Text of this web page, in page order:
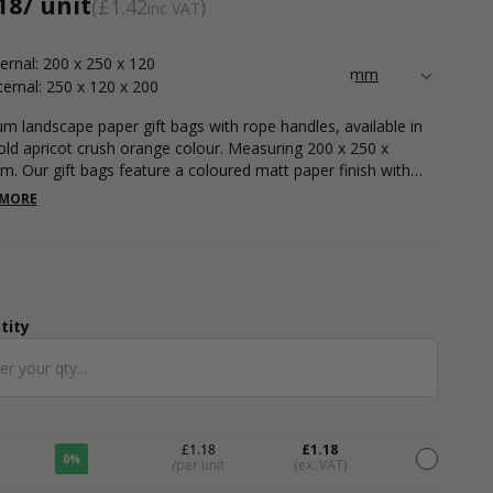
£1.42inc VAT
200 x 250 x 120
250 x 120 x 200
landscape paper gift bags with rope handles, available in
apricot crush orange colour. Measuring 200 x 250 x
Our gift bags feature a coloured matt paper finish with
handles. These gift bags are perfect for a luxurious
0%
£1.18
/per unit
£1.18
(ex. VAT)